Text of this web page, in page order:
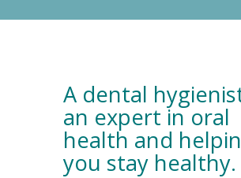
A dental
an expert in oral
health and
you stay healthy.